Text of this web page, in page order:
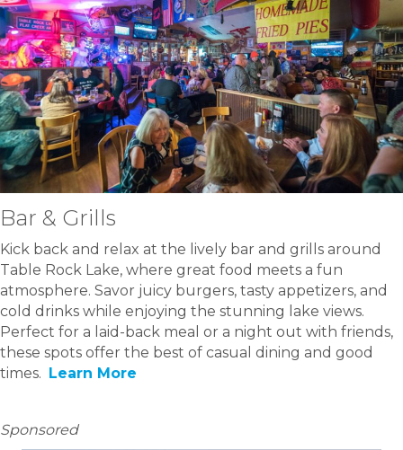
Bar & Grills
Kick back and relax at the lively bar and grills around
Table Rock Lake, where great food meets a fun
atmosphere. Savor juicy burgers, tasty appetizers, and
cold drinks while enjoying the stunning lake views.
Perfect for a laid-back meal or a night out with friends,
these spots offer the best of casual dining and good
times.
Learn More
Sponsored